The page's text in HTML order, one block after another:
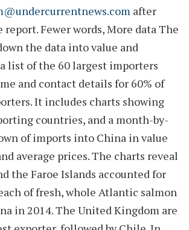
after
report.Fewer words, More dataThe
the data into value and
list of the 60 largest importers
and contact details for 60% of
It includes charts showing
countries, and a month-by-
of imports into China in value
average prices. The charts reveal
the Faroe Islands accounted for
of fresh, whole Atlantic salmon
in 2014. The United Kingdom are